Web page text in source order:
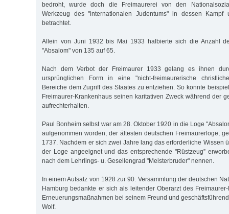
bedroht, wurde doch die Freimaurerei von den
Werkzeug des "internationalen Judentums" in dessen Kampf
betrachtet.
Allein von Juni 1932 bis Mai 1933 halbierte sich die Anzahl
"Absalom" von 135 auf 65.
Nach dem Verbot der Freimaurer 1933 gelang es ihnen
ursprünglichen Form in eine "nicht-freimaurerische
Bereiche dem Zugriff des Staates zu entziehen. So konnte
Freimaurer-Krankenhaus seinen karitativen Zweck während der
aufrechterhalten.
Paul Bonheim selbst war am 28. Oktober 1920 in die Loge
aufgenommen worden, der ältesten deutschen Freimaurerloge,
1737. Nachdem er sich zwei Jahre lang das erforderliche Wissen
der Loge angeeignet und das entsprechende "Rüstzeug”
nach dem Lehrlings- u. Gesellengrad "Meisterbruder" nennen.
In einem Aufsatz von 1928 zur 90. Versammlung der deutschen
Hamburg bedankte er sich als leitender Oberarzt des
Erneuerungsmaßnahmen bei seinem Freund und
Wolf.